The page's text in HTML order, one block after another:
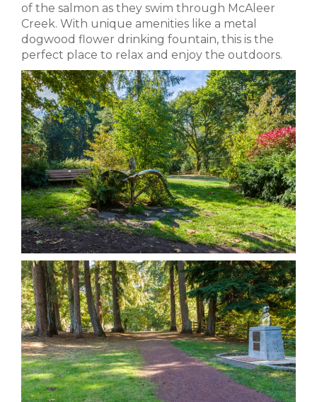
of the salmon as they swim through McAleer
Creek. With unique amenities like a metal
dogwood flower drinking fountain, this is the
perfect place to relax and enjoy the outdoors.